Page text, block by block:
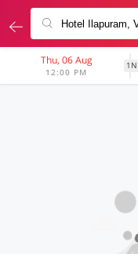
Thu, 06 Aug
12:00 PM
1N